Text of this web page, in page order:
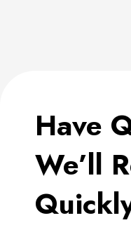
Have
We’ll